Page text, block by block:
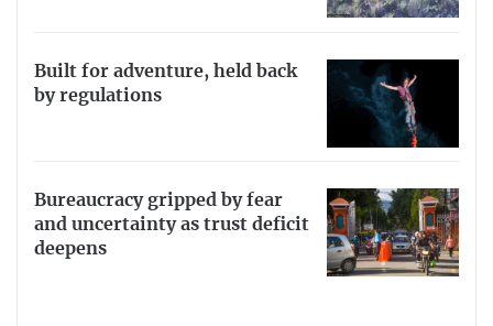
Built for adventure, held back
by regulations
Bureaucracy gripped by fear
and uncertainty as trust deficit
deepens